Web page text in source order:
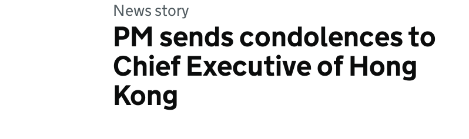
News story
PM sends condolences to
Chief Executive of Hong
Kong